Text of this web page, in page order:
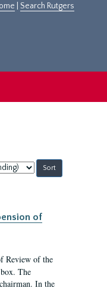
Search Rutgers
of
Review of the
The
In the